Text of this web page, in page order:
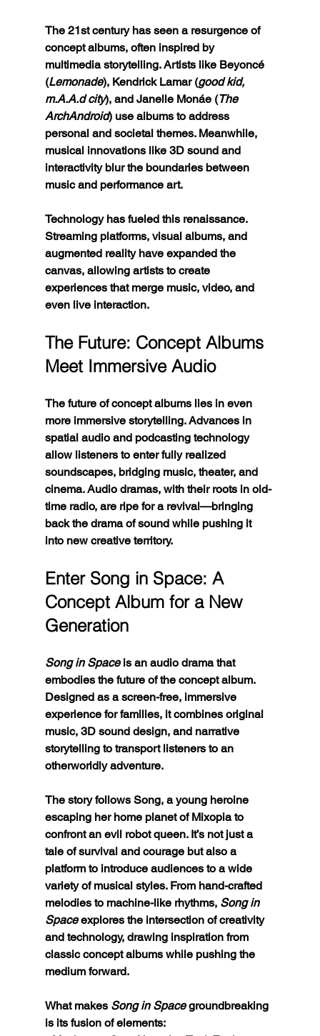
The 21st century has seen a resurgence of
concept albums, often inspired by
multimedia storytelling. Artists like Beyoncé
(Lemonade), Kendrick Lamar (good kid,
m.A.A.d city), and Janelle Monáe (The
ArchAndroid) use albums to address
personal and societal themes. Meanwhile,
musical innovations like 3D sound and
interactivity blur the boundaries between
music and performance art.
Technology has fueled this renaissance.
Streaming platforms, visual albums, and
augmented reality have expanded the
canvas, allowing artists to create
experiences that merge music, video, and
even live interaction.
The Future: Concept Albums
Meet Immersive Audio
The future of concept albums lies in even
more immersive storytelling. Advances in
spatial audio and podcasting technology
allow listeners to enter fully realized
soundscapes, bridging music, theater, and
cinema. Audio dramas, with their roots in old-
time radio, are ripe for a revival—bringing
back the drama of sound while pushing it
into new creative territory.
Enter Song in Space: A
Concept Album for a New
Generation
Song in Space is an audio drama that
embodies the future of the concept album.
Designed as a screen-free, immersive
experience for families, it combines original
music, 3D sound design, and narrative
storytelling to transport listeners to an
otherworldly adventure.
The story follows Song, a young heroine
escaping her home planet of Mixopia to
confront an evil robot queen. It’s not just a
tale of survival and courage but also a
platform to introduce audiences to a wide
variety of musical styles. From hand-crafted
melodies to machine-like rhythms, Song in
Space explores the intersection of creativity
and technology, drawing inspiration from
classic concept albums while pushing the
medium forward.
What makes Song in Space groundbreaking
is its fusion of elements: